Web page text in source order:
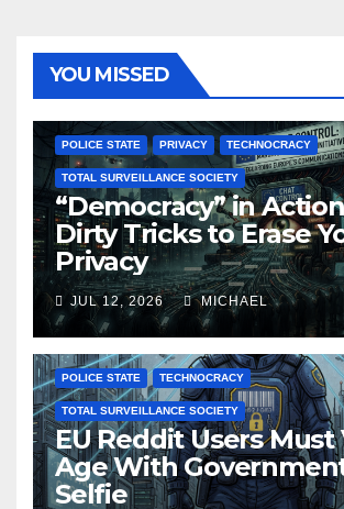
YOU MISSED
POLICE STATE PRIVACY TECHNOCRACY
TOTAL SURVEILLANCE SOCIETY
“Democracy” in Action
Dirty Tricks to Erase
Privacy
JUL 12, 2026 MICHAEL
POLICE STATE TECHNOCRACY
TOTAL SURVEILLANCE SOCIETY
EU Reddit Users Must
Age With
Selfie